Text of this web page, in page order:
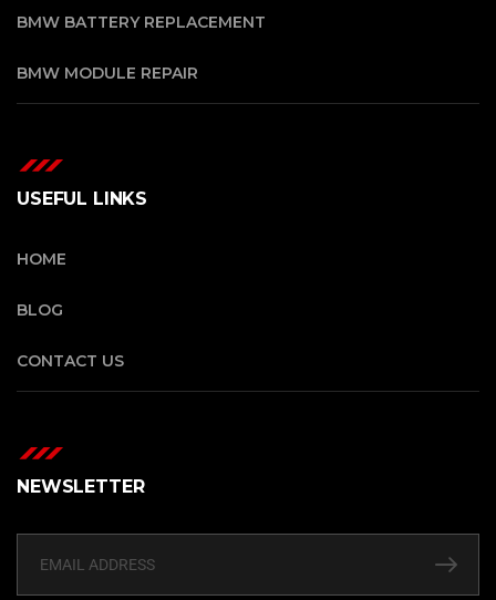
BMW BATTERY REPLACEMENT
BMW MODULE REPAIR
USEFUL LINKS
HOME
BLOG
CONTACT US
NEWSLETTER